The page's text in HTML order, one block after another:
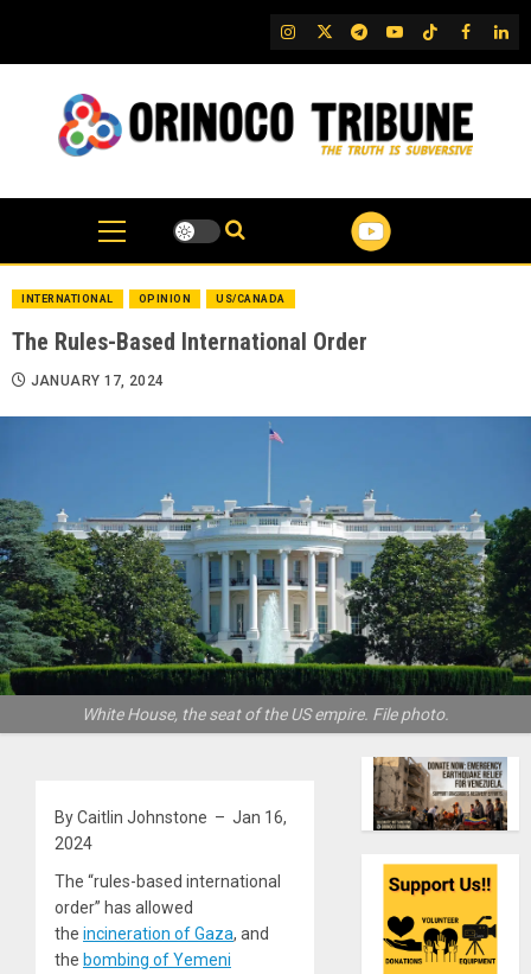
content
IG TwitterTelegram
YouTubeTikTok
FB
INTERNATIONAL OPINION US/CANADA
The Rules-Based International Order
JANUARY 17, 2024
White House, the seat of the US empire. File photo.
By Caitlin Johnstone – Jan 16,
2024
The “rules-based international
order” has allowed
the incineration of Gaza, and
the bombing of Yemeni